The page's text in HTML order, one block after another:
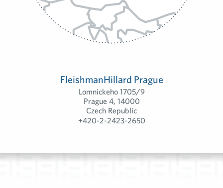
FleishmanHillard Prague
Lomnickeho 1705/9
Prague 4, 14000
Czech Republic
+420-2-2423-2650